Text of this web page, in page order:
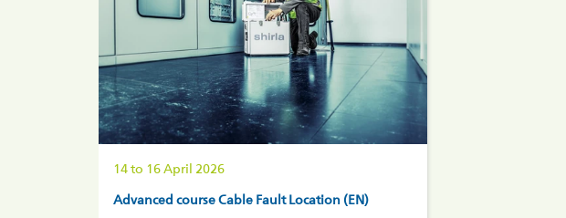
14 to 16 April 2026
Advanced course Cable Fault Location (EN)